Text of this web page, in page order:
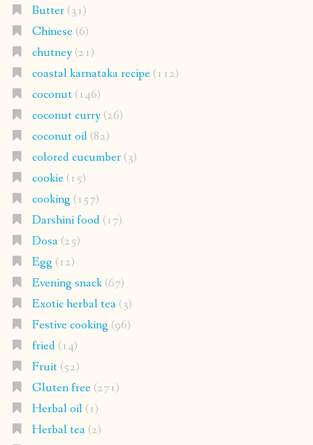
Butter(31)
Chinese(6)
chutney(21)
coastal karnataka recipe(112)
coconut(146)
coconut curry(26)
coconut oil(82)
colored cucumber(3)
cookie(15)
cooking (157)
Darshini food(17)
Dosa(25)
Egg (12)
Evening snack(67)
Exotic herbal tea(3)
Festive cooking (96)
fried(14)
Fruit(52)
Gluten free(271)
Herbal oil(1)
Herbal tea(2)